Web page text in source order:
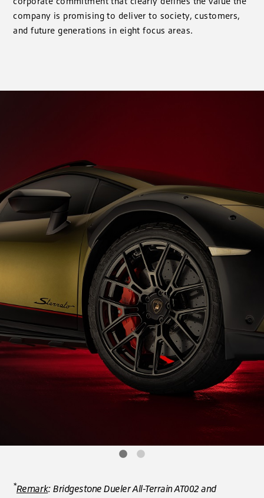
company is promising to deliver to society, customers,
and future generations in eight focus areas.
*Remark: Bridgestone Dueler All-Terrain AT002 and